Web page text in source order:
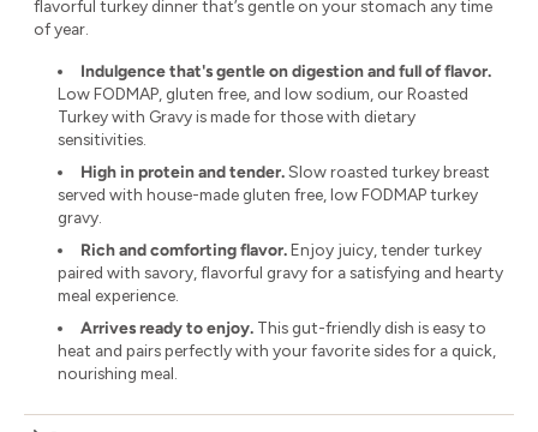
flavorful turkey dinner that’s gentle on your stomach any time
of year.
Indulgence that's gentle on digestion and full of flavor.
Low FODMAP, gluten free, and low sodium, our Roasted
Turkey with Gravy is made for those with dietary
sensitivities.
High in protein and tender.Slow roasted turkey breast
served with house-made gluten free, low FODMAP turkey
gravy.
Rich and comforting flavor.Enjoy juicy, tender turkey
paired with savory, flavorful gravy for a satisfying and hearty
meal experience.
Arrives ready to enjoy.This gut-friendly dish is easy to
heat and pairs perfectly with your favorite sides for a quick,
nourishing meal.